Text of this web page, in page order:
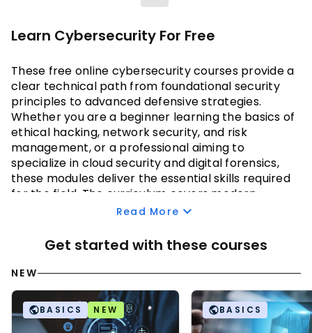
Learn Cybersecurity For Free
These free online cybersecurity courses provide a
clear technical path from foundational security
principles to advanced defensive strategies.
Whether you are a beginner learning the basics of
ethical hacking, network security, and risk
management, or a professional aiming to
specialize in cloud security and digital forensics,
these modules deliver the essential skills required
for the field. The curriculum covers modern
cryptography, encryption standards, and cloud
integrity across hybrid and multi-cloud
environments.
learn to identify network vulnerabilities through
enumeration and secure web applications against
Read More
Get started with these courses
NEW
BASICS NEW BASICS